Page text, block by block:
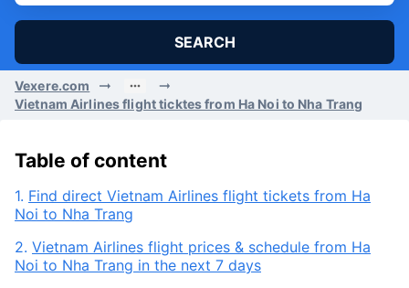
SEARCH
Vexere.com
Vietnam Airlines flight ticktes from Ha Noi to Nha Trang
Table of content
1. Find direct Vietnam Airlines flight tickets from Ha
Noi to Nha Trang
2. Vietnam Airlines flight prices & schedule from Ha
Noi to Nha Trang in the next 7 days